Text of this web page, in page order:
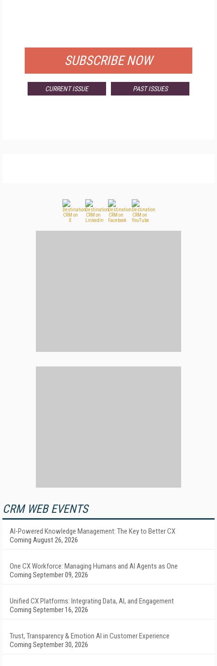
SUBSCRIBE NOW
CURRENT ISSUE PAST ISSUES
CRM WEB EVENTS
AI-Powered Knowledge Management: The Key to Better CX
Coming August 26, 2026
One CX Workforce: Managing Humans and AI Agents as One
Coming September 09, 2026
Unified CX Platforms: Integrating Data, AI, and Engagement
Coming September 16, 2026
Trust, Transparency & Emotion AI in Customer Experience
Coming September 30, 2026